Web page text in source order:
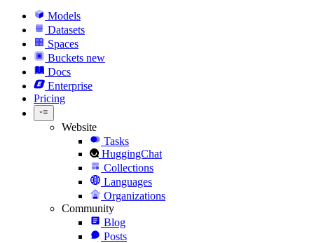
Models
Datasets
Spaces
Buckets new
Docs
Enterprise
Pricing
Website
Tasks
HuggingChat
Collections
Languages
Organizations
Community
Blog
Posts